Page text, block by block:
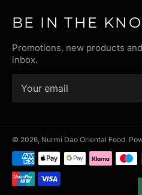
BE IN THE
Promotions, new products
inbox.
© 2026, Nurmi Dao Oriental Food.
Payment
methods